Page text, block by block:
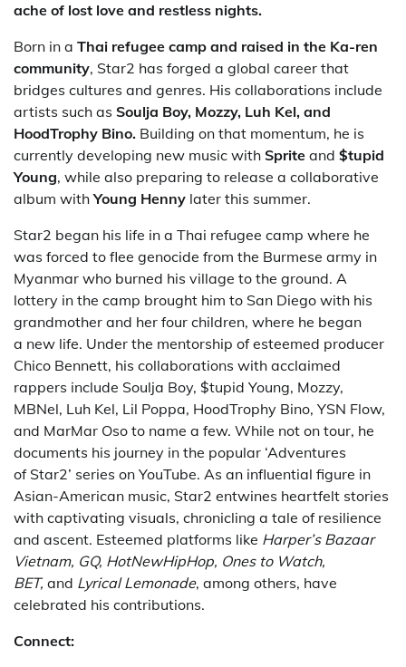
ache of lost love and restless nights.
Born in a Thai refugee camp and raised in the Ka-ren
community, Star2 has forged a global career that
bridges cultures and genres. His collaborations include
artists such as Soulja Boy, Mozzy, Luh Kel, and
HoodTrophy Bino. Building on that momentum, he is
currently developing new music with Sprite and $tupid
Young, while also preparing to release a collaborative
album withYoung Henny later this summer.
Star2 began his life in a Thai refugee camp where he
was forced to flee genocide from the Burmese army in
Myanmar who burned his village to the ground. A
lottery in the camp brought him to San Diego with his
grandmother and her four children, where he began
a new life. Under the mentorship of esteemed producer
Chico Bennett, his collaborations with acclaimed
rappers include Soulja Boy, $tupid Young, Mozzy,
MBNel, Luh Kel, Lil Poppa, HoodTrophy Bino, YSN Flow,
and MarMar Oso to name a few. While not on tour, he
documents his journey in the popular ‘Adventures
of Star2’ series on YouTube. As an influential figure in
Asian-American music, Star2 entwines heartfelt stories
with captivating visuals, chronicling a tale of resilience
and ascent. Esteemed platforms like Harper’s Bazaar
Vietnam, GQ, HotNewHipHop, Ones to Watch,
BET, and Lyrical Lemonade, among others, have
celebrated his contributions.
Connect: